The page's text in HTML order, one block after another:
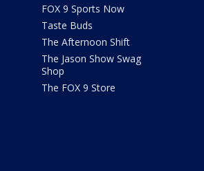
FOX 9 Sports Now
Taste Buds
The Afternoon Shift
The Jason Show Swag
Shop
The FOX 9 Store